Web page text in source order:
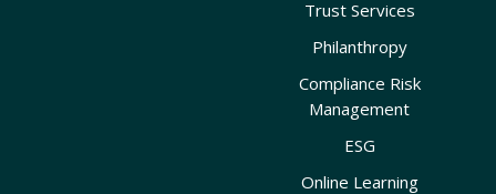
Trust Services
Philanthropy
Compliance Risk
Management
ESG
Online Learning